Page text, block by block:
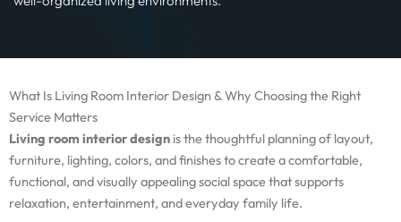
What Is Living Room Interior Design & Why Choosing the Right
Service Matters
Living room interior design is the thoughtful planning of layout,
furniture, lighting, colors, and finishes to create a comfortable,
functional, and visually appealing social space that supports
relaxation, entertainment, and everyday family life.